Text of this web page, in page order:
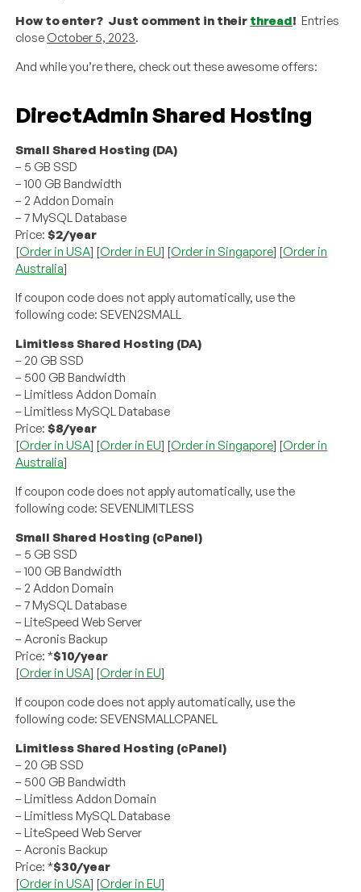
How to enter? Just comment in their thread!Entries
close October 5, 2023.
And while you’re there, check out these awesome offers:
DirectAdmin Shared Hosting
Small Shared Hosting (DA)
– 5 GB SSD
– 100 GB Bandwidth
– 2 Addon Domain
– 7 MySQL Database
Price:$2/year
[Order in USA] [Order in EU] [Order in Singapore] [Order in
Australia]
If coupon code does not apply automatically, use the
following code: SEVEN2SMALL
Limitless Shared Hosting (DA)
– 20 GB SSD
– 500 GB Bandwidth
– Limitless Addon Domain
– Limitless MySQL Database
Price:$8/year
[Order in USA] [Order in EU] [Order in Singapore] [Order in
Australia]
If coupon code does not apply automatically, use the
following code: SEVENLIMITLESS
Small Shared Hosting (cPanel)
– 5 GB SSD
– 100 GB Bandwidth
– 2 Addon Domain
– 7 MySQL Database
– LiteSpeed Web Server
– Acronis Backup
Price: *$10/year
[Order in USA] [Order in EU]
If coupon code does not apply automatically, use the
following code: SEVENSMALLCPANEL
Limitless Shared Hosting (cPanel)
– 20 GB SSD
– 500 GB Bandwidth
– Limitless Addon Domain
– Limitless MySQL Database
– LiteSpeed Web Server
– Acronis Backup
Price: *$30/year
[Order in USA] [Order in EU]